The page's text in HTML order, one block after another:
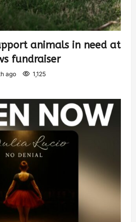
animals in need at
fundraiser
ago 1,125